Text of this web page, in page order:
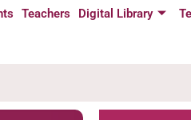
Teachers Digital Library